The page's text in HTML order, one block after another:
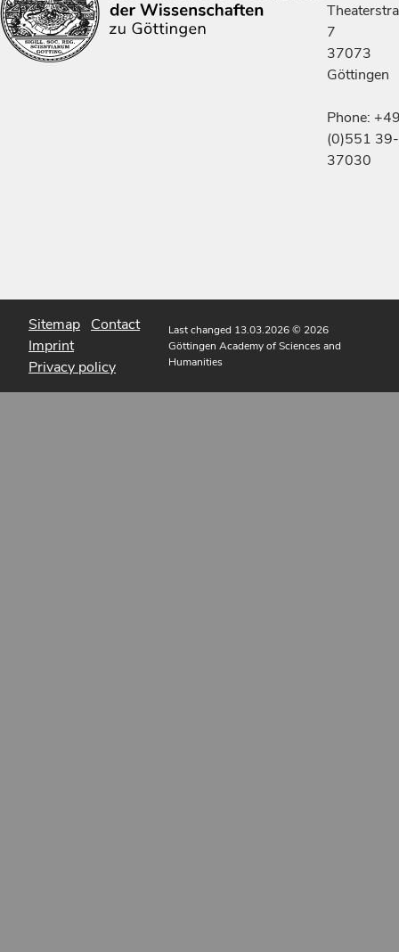
7
37073
Göttingen
Phone:
(0)551 39-
37030
Sitemap Contact
Imprint
Privacy policy
Last changed 13.03.2026© 2026
Göttingen Academy of Sciences and
Humanities